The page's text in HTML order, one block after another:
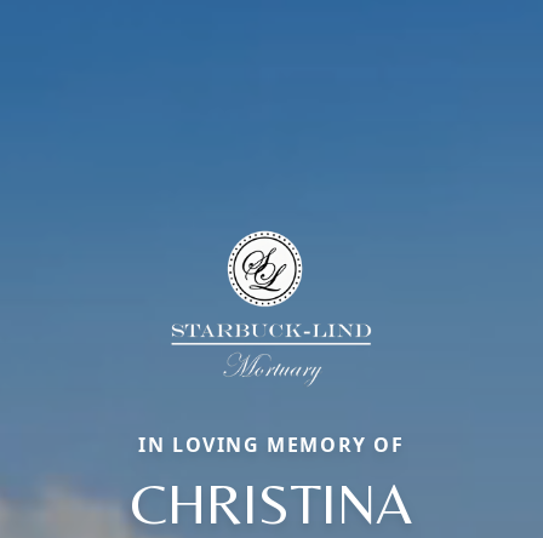
IN LOVING MEMORY OF
CHRISTINA